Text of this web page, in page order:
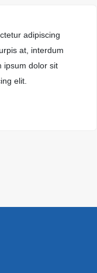
adipiscing
at, interdum
ipsum dolor sit
elit.